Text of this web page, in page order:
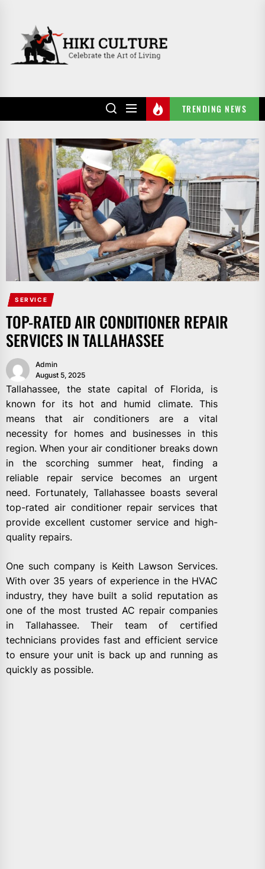
content
TRENDING NEWS
SERVICE
TOP-RATED AIR CONDITIONER REPAIR
SERVICES IN TALLAHASSEE
Admin
August 5, 2025
Tallahassee, the state capital of Florida, is
known for its hot and humid climate. This
means that air conditioners are a vital
necessity for homes and businesses in this
region. When your air conditioner breaks down
in the scorching summer heat, finding a
reliable repair service becomes an urgent
need. Fortunately, Tallahassee boasts several
top-rated air conditioner repair services that
provide excellent customer service and high-
quality repairs.
One such company is Keith Lawson Services.
With over 35 years of experience in the HVAC
industry, they have built a solid reputation as
one of the most trusted AC repair companies
in Tallahassee. Their team of certified
technicians provides fast and efficient service
to ensure your unit is back up and running as
quickly as possible.